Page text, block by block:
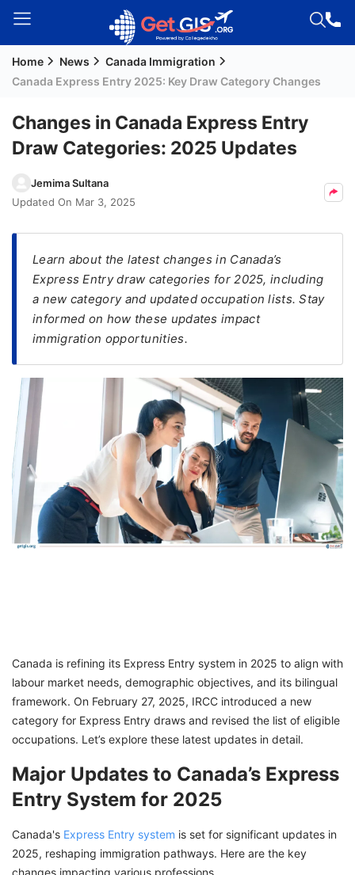
Welcome
Login /
Signup
Residency
(PR)
Seeker
Visa
Study
FREE
Eligibility
Check
Videos
Blogs
News
Home News
Canada Immigration
Canada Express Entry 2025: Key Draw Category Changes
Changes in Canada Express Entry
Draw Categories: 2025 Updates
Jemima Sultana
Updated On Mar 3, 2025
Learn about the latest changes in Canada’s
Express Entry draw categories for 2025, including
a new category and updated occupation lists. Stay
informed on how these updates impact
immigration opportunities.
Canada is refining its Express Entry system in 2025 to align with
labour market needs, demographic objectives, and its bilingual
framework. On February 27, 2025, IRCC introduced a new
category for Express Entry draws and revised the list of eligible
occupations. Let’s explore these latest updates in detail.
Major Updates to Canada’s Express
Entry System for 2025
Canada's Express Entry system is set for significant updates in
2025, reshaping immigration pathways. Here are the key